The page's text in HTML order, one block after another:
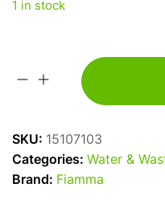
1 in stock
Fiamma
quantity
SKU: 15107103
Categories: Water &
Brand: Fiamma